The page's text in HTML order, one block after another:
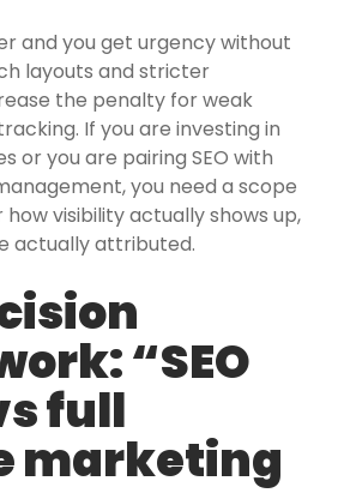
and you get urgency without
layouts and stricter
the penalty for weak
If you are investing in
or you are pairing SEO with
you need a scope
visibility actually shows up,
actually attributed.
“SEO
full
marketing